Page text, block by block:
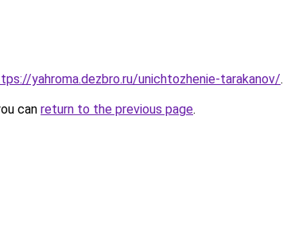
yahroma.dezbro.ru/unichtozhenie-tarakanov/.
can return to the previous page.